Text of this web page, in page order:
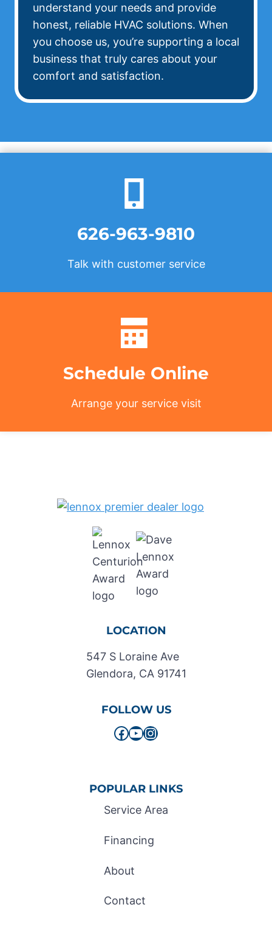
understand your needs and provide
honest, reliable HVAC solutions. When
you choose us, you’re supporting a local
business that truly cares about your
comfort and satisfaction.
626-963-9810
Talk with customer service
Schedule Online
Arrange your service visit
LOCATION
547 S Loraine Ave
Glendora, CA 91741
FOLLOW US
Facebook
YouTube
Instagram
POPULAR LINKS
Service Area
Financing
About
Contact